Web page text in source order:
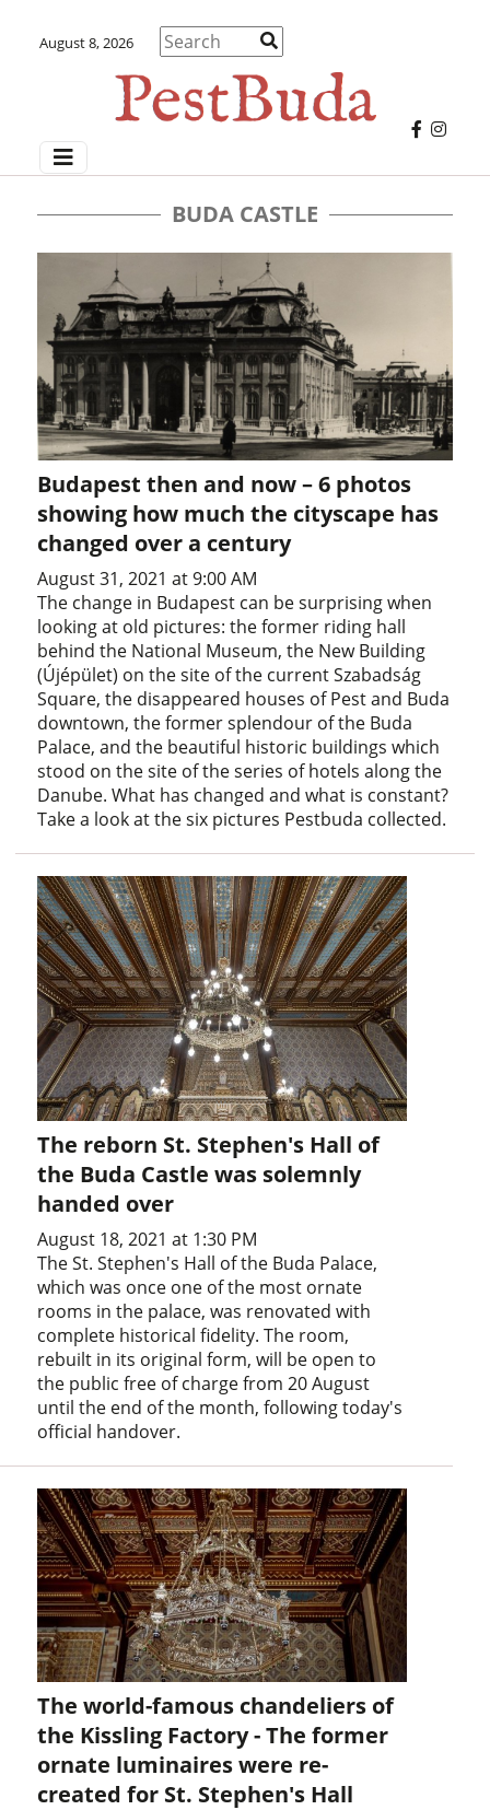
August 8, 2026
BUDA CASTLE
Budapest then and now – 6 photos
showing how much the cityscape has
changed over a century
August 31, 2021 at 9:00 AM
The change in Budapest can be surprising when
looking at old pictures: the former riding hall
behind the National Museum, the New Building
(Újépület) on the site of the current Szabadság
Square, the disappeared houses of Pest and Buda
downtown, the former splendour of the Buda
Palace, and the beautiful historic buildings which
stood on the site of the series of hotels along the
Danube. What has changed and what is constant?
Take a look at the six pictures Pestbuda collected.
The reborn St. Stephen's Hall of
the Buda Castle was solemnly
handed over
August 18, 2021 at 1:30 PM
The St. Stephen's Hall of the Buda Palace,
which was once one of the most ornate
rooms in the palace, was renovated with
complete historical fidelity. The room,
rebuilt in its original form, will be open to
the public free of charge from 20 August
until the end of the month, following today's
official handover.
The world-famous chandeliers of
the Kissling Factory - The former
ornate luminaires were re-
created for St. Stephen's Hall